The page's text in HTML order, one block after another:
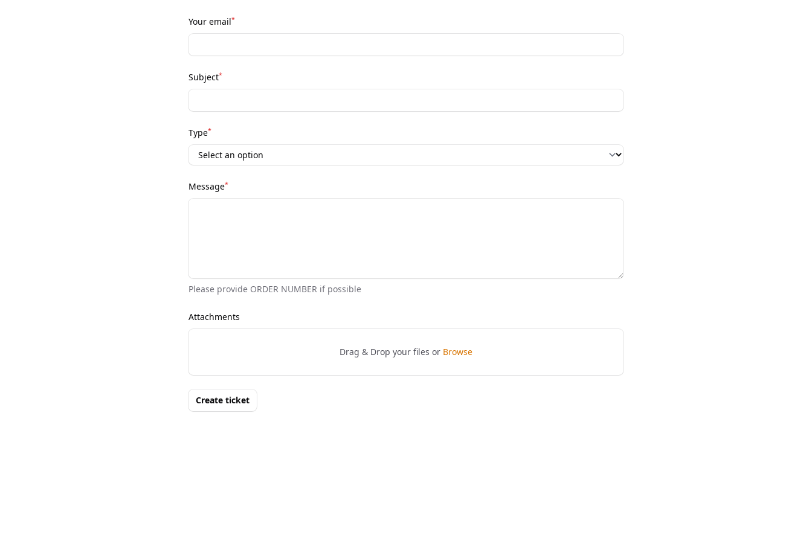
Your email*
Subject*
Type*
Message*
Please provide ORDER NUMBER if possible
Attachments
Drag & Drop your files or Browse
Create ticket